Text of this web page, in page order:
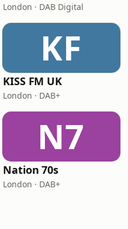
London · DAB Digital
KF
KISS FM UK
London · DAB+
N7
Nation 70s
London · DAB+